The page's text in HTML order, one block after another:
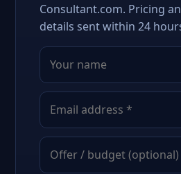
Consultant.com. Pricing
details sent within 24